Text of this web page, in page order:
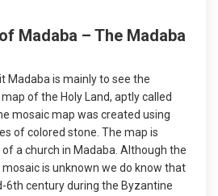
Madaba – The Madaba
Madaba is mainly to see the
of the Holy Land, aptly called
mosaic map was created using
of colored stone. The map is
a church in Madaba. Although the
is unknown we do know that
6th century during the Byzantine